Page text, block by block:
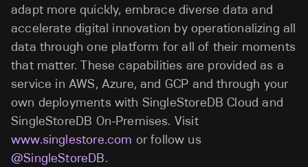
adapt more quickly, embrace diverse data and
accelerate digital innovation by operationalizing all
data through one platform for all of their moments
that matter. These capabilities are provided as a
service in AWS, Azure, and GCP and through your
own deployments with SingleStoreDB Cloud and
SingleStoreDB On-Premises. Visit
www.singlestore.com or follow us
@SingleStoreDB.